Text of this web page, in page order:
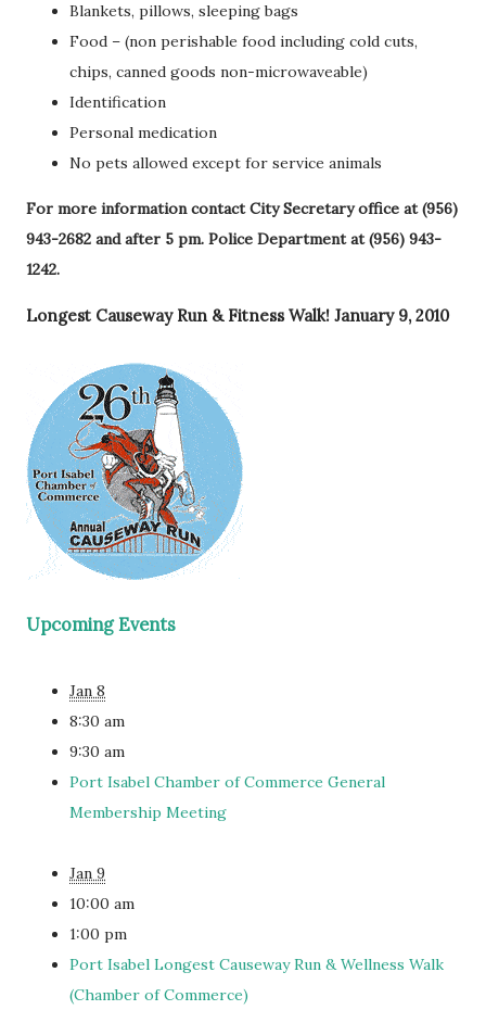
Blankets, pillows, sleeping bags
Food – (non perishable food including cold cuts,
chips, canned goods non-microwaveable)
Identification
Personal medication
No pets allowed except for service animals
For more information contact City Secretary office at (956)
943-2682 and after 5 pm. Police Department at (956) 943-
1242.
Longest Causeway Run & Fitness Walk! January 9, 2010
Upcoming Events
Jan 8
8:30 am
9:30 am
Port Isabel Chamber of Commerce General
Membership Meeting
Jan 9
10:00 am
1:00 pm
Port Isabel Longest Causeway Run & Wellness Walk
(Chamber of Commerce)